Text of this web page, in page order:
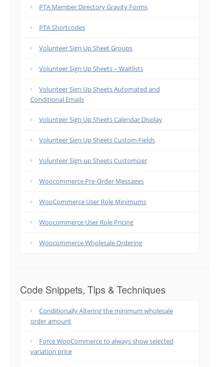
PTA Member Directory Gravity Forms
PTA Shortcodes
Volunteer Sign Up Sheet Groups
Volunteer Sign Up Sheets – Waitlists
Volunteer Sign Up Sheets Automated and
Conditional Emails
Volunteer Sign Up Sheets Calendar Display
Volunteer Sign Up Sheets Custom Fields
Volunteer Sign-up Sheets Customizer
Woocommerce Pre-Order Messages
WooCommerce User Role Minimums
Woocommerce User Role Pricing
Woocommerce Wholesale Ordering
Code Snippets, Tips & Techniques
Conditionally Altering the minimum wholesale
order amount
Force WooCommerce to always show selected
variation price